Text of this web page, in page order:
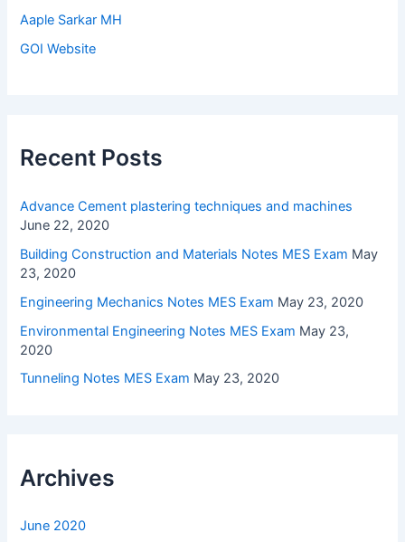
Aaple Sarkar MH
GOI Website
Recent Posts
Advance Cement plastering techniques and machines
June 22, 2020
Building Construction and Materials Notes MES Exam May
23, 2020
Engineering Mechanics Notes MES Exam May 23, 2020
Environmental Engineering Notes MES Exam May 23,
2020
Tunneling Notes MES Exam May 23, 2020
Archives
June 2020